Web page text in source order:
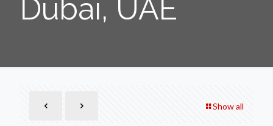
Dubai, UAE
Show all